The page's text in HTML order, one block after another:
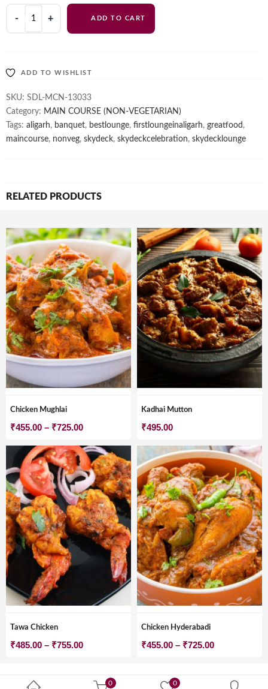
0 0
ADD TO CART
ADD TO WISHLIST
SKU: SDL-MCN-13033
Category: MAIN COURSE (NON-VEGETARIAN)
Tags: aligarh, banquet, bestlounge, firstloungeinaligarh, greatfood ,
maincourse, nonveg, skydeck, skydeckcelebration, skydecklounge
RELATED PRODUCTS
Chicken Mughlai
₹455.00 – ₹725.00Price
₹455.00
through
₹725.00
Kadhai Mutton
₹495.00
Tawa Chicken
₹485.00 – ₹755.00Price
Chicken Hyderabadi
₹455.00 – ₹725.00Price